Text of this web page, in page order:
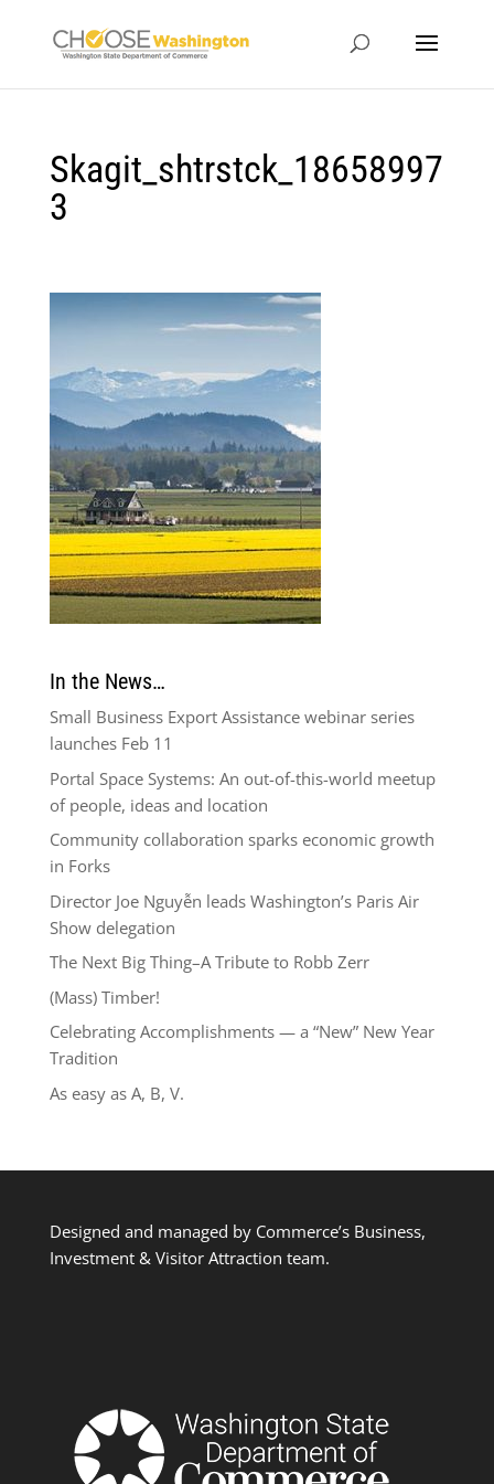
Skagit_shtrstck_18658997
3
In the News…
Small Business Export Assistance webinar series
launches Feb 11
Portal Space Systems: An out-of-this-world meetup
of people, ideas and location
Community collaboration sparks economic growth
in Forks
Director Joe Nguyễn leads Washington’s Paris Air
Show delegation
The Next Big Thing–A Tribute to Robb Zerr
(Mass) Timber!
Celebrating Accomplishments — a “New” New Year
Tradition
As easy as A, B, V.
Designed and managed by Commerce’s Business,
Investment & Visitor Attraction team.